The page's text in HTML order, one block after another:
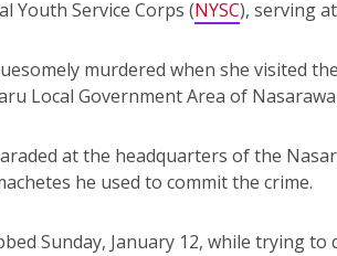
Youth Service Corps (NYSC), serving
murdered when she visited
Local Government Area of
at the headquarters of the
he used to commit the crime.
Sunday, January 12, while trying